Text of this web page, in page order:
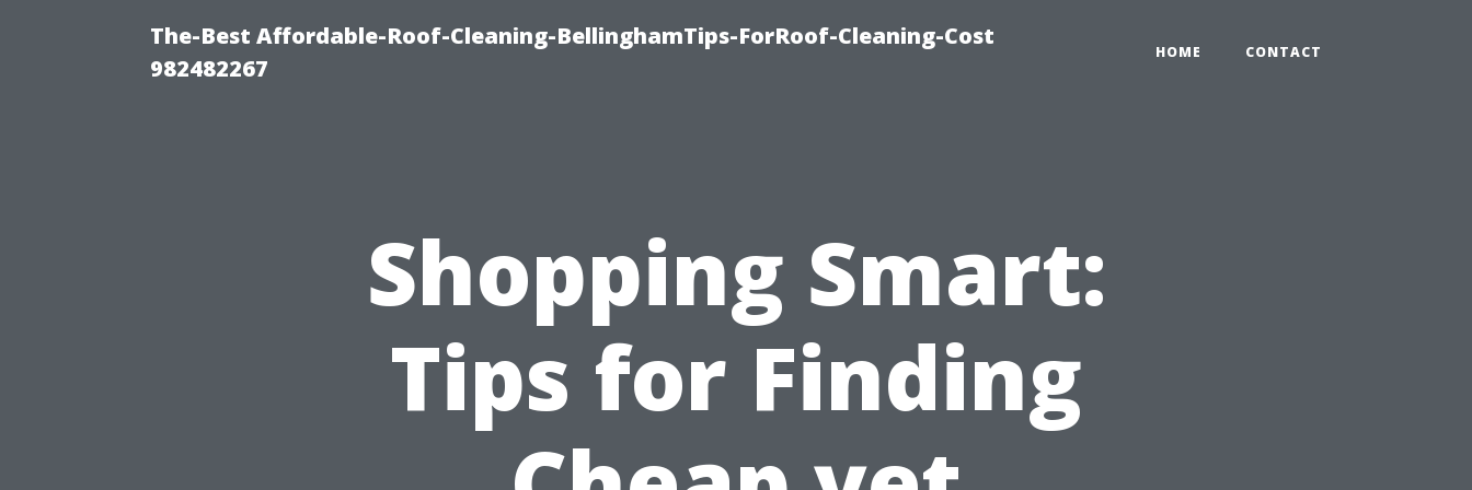
The-Best Affordable-Roof-Cleaning-BellinghamTips-ForRoof-Cleaning-Cost
982482267
HOME CONTACT
Shopping Smart:
Tips for Finding